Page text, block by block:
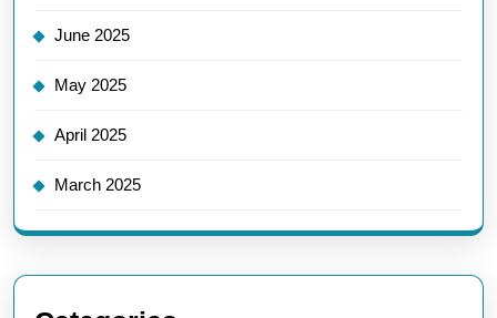
June 2025
May 2025
April 2025
March 2025